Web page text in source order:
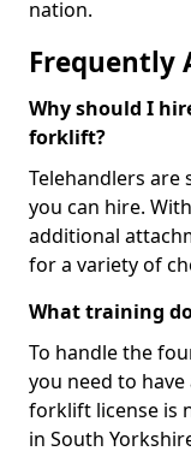
nation.
Frequently
Why should I
forklift?
Telehandlers are
you can hire.
additional
for a variety of
What training
To handle the
you need to
forklift license is
in South